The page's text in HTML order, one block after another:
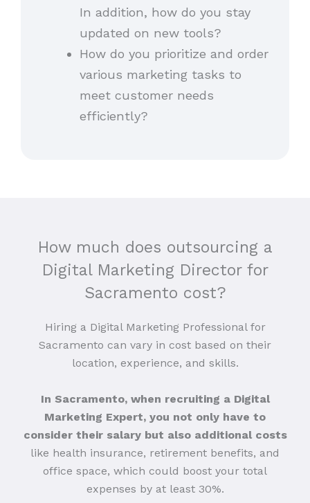
In addition, how do you stay
updated on new tools?
How do you prioritize and order
various marketing tasks to
meet customer needs
efficiently?
How much does outsourcing a
Digital Marketing Director for
Sacramento cost?
Hiring a Digital Marketing Professional for
Sacramento can vary in cost based on their
location, experience, and skills.
In Sacramento, when recruiting a Digital
Marketing Expert, you not only have to
consider their salary but also additional costs
like health insurance, retirement benefits, and
office space, which could boost your total
expenses by at least 30%.